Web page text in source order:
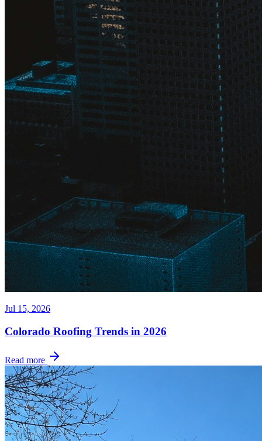
Jul 15, 2026
Colorado Roofing Trends in 2026
Read more